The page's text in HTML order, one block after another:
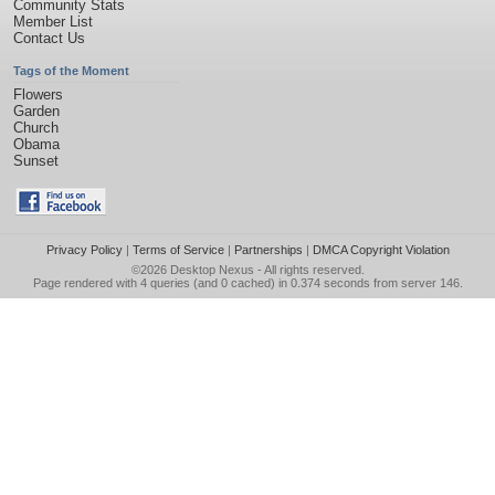
Community Stats
Member List
Contact Us
Tags of the Moment
Flowers
Garden
Church
Obama
Sunset
Privacy Policy| Terms of Service| Partnerships | DMCA Copyright Violation
©2026 Desktop Nexus - All rights reserved.
Page rendered with 4 queries (and 0 cached) in 0.374 seconds from server 146.